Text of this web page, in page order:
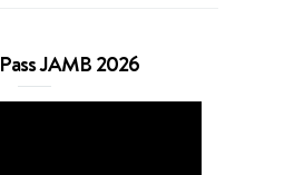
JAMB 2026